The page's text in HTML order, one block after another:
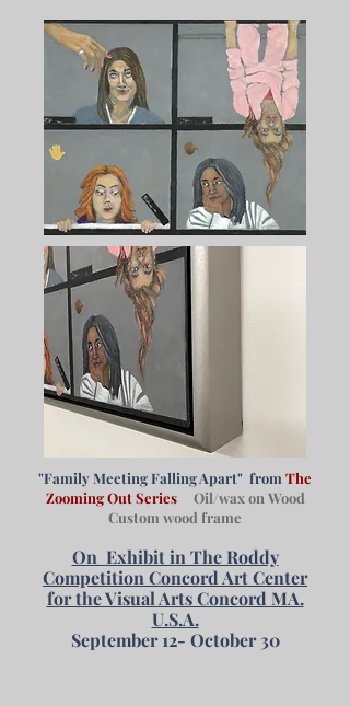
"Family Meeting Falling Apart" from The
Zooming Out Series
Oil/wax on Wood
Custom wood frame
On Exhibit in The Roddy
Competition Concord Art Center
for the Visual Arts Concord MA.
U.S.A.
September 12- October 30